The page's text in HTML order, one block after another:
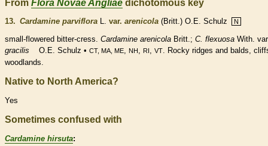
From Flora Novae Angliae dichotomous key
13. Cardamine parviflora L. var. arenicola (Britt.) O.E. Schulz N
small-flowered bitter-cress. Cardamine arenicola Britt.; C. flexuosa With.
gracilis
O.E. Schulz • CT, MA, ME, NH , RI , VT. Rocky ridges and balds,
woodlands.
Native to North America?
Yes
Sometimes confused with
Cardamine hirsuta: